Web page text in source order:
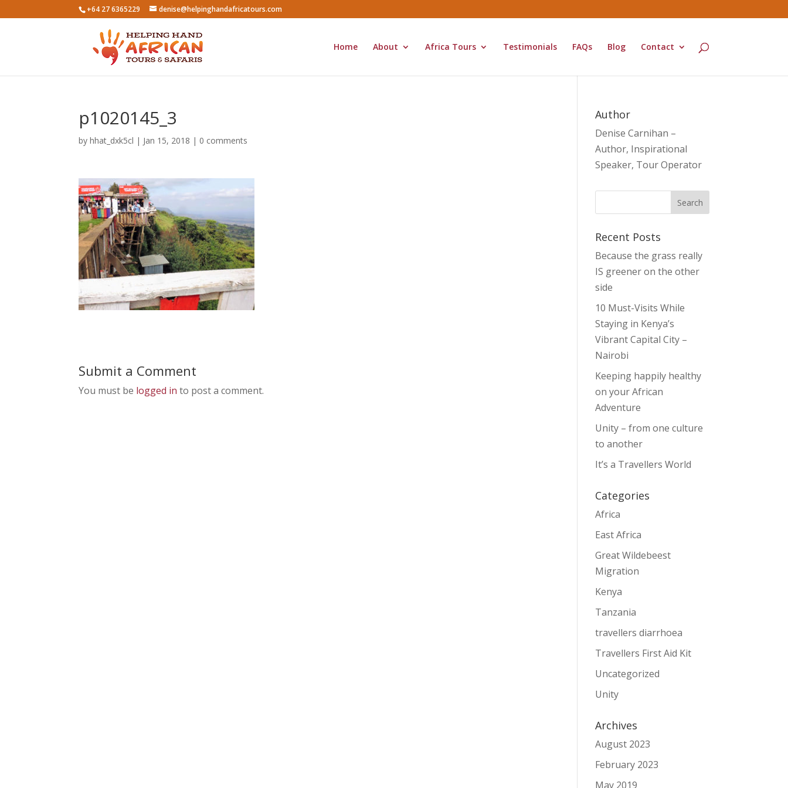
+64 27 6365229 denise@helpinghandafricatours.com
Home About Africa Tours Testimonials FAQs Blog Contact
p1020145_3
byhhat_dxk5cl | Jan 15, 2018 | 0 comments
Submit a Comment
You must be logged in to post a comment.
Author
Denise Carnihan –
Author, Inspirational
Speaker, Tour Operator
Recent Posts
Because the grass really
IS greener on the other
side
10 Must-Visits While
Staying in Kenya’s
Vibrant Capital City –
Nairobi
Keeping happily healthy
on your African
Adventure
Unity – from one culture
to another
It’s a Travellers World
Categories
Africa
East Africa
Great Wildebeest
Migration
Kenya
Tanzania
travellers diarrhoea
Travellers First Aid Kit
Uncategorized
Unity
Archives
August 2023
February 2023
May 2019